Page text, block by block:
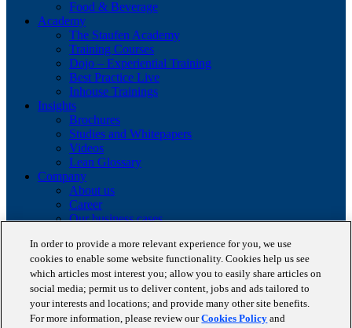
Food & Beverage
Academy
The Staufen Academy
Training Courses
Dojo – Experiential Training
Best Practice Live
Inhouse Trainings
Insights
Brochures
Studies and Whitepapers
Videos
Lean Glossary
Company
About us
Career
Our business cases
Client portfolio
News
Events
Contact
Partnerships
Blog
In order to provide a more relevant experience for you, we use
cookies to enable some website functionality. Cookies help us see
which articles most interest you; allow you to easily share articles on
social media; permit us to deliver content, jobs and ads tailored to
your interests and locations; and provide many other site benefits.
For more information, please review ourCookies Policy and